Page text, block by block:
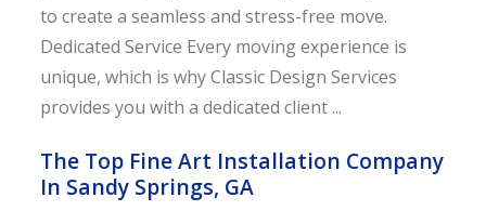
to create a seamless and stress-free move.
Dedicated Service Every moving experience is
unique, which is why Classic Design Services
provides you with a dedicated client ...
The Top Fine Art Installation Company
In Sandy Springs, GA